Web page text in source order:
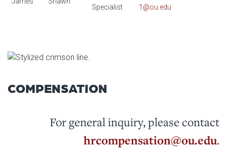
Specialist 1@ou.edu
COMPENSATION
For general inquiry, please contact
hrcompensation@ou.edu.